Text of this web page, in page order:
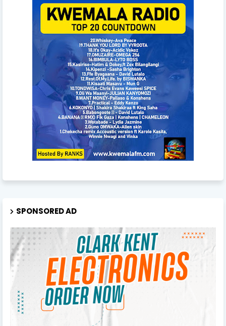
SPONSORED AD